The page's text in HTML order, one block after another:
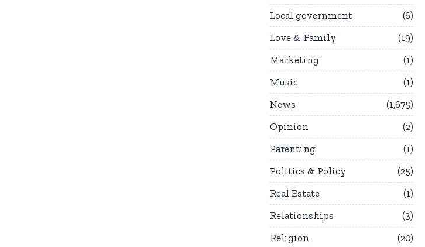
Local government
6
Love & Family
19
Marketing
1
Music
1
News
1,675
Opinion
2
Parenting
1
Politics & Policy
25
Real Estate
1
Relationships
3
Religion
20